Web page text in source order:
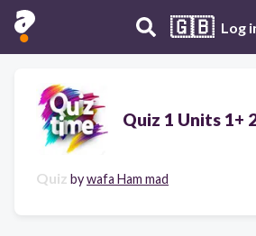
🇬🇧 Log
Quiz 1 Units 1+
Quiz bywafa Ham mad